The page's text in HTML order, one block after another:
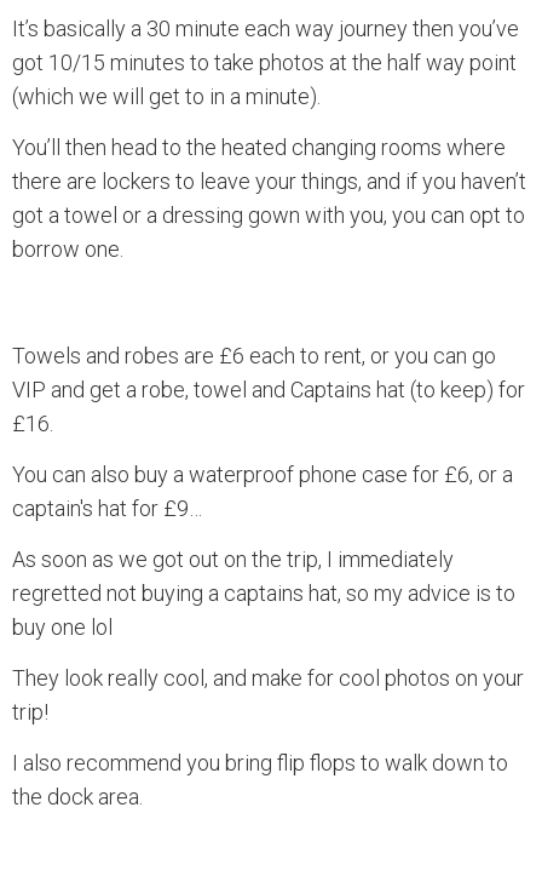
It’s basically a 30 minute each way journey then you’ve
got 10/15 minutes to take photos at the half way point
(which we will get to in a minute).
You’ll then head to the heated changing rooms where
there are lockers to leave your things, and if you haven’t
got a towel or a dressing gown with you, you can opt to
borrow one.
Towels and robes are £6 each to rent, or you can go
VIP and get a robe, towel and Captains hat (to keep) for
£16.
You can also buy a waterproof phone case for £6, or a
captain's hat for £9…
As soon as we got out on the trip, I immediately
regretted not buying a captains hat, so my advice is to
buy one lol
They look really cool, and make for cool photos on your
trip!
I also recommend you bring flip flops to walk down to
the dock area.